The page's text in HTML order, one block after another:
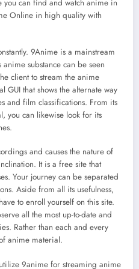
you can find and watch anime in
Online in high quality with
9Anime is a mainstream
substance can be seen
client to stream the anime
GUI that shows the alternate way
and film classifications. From its
you can likewise look for its
and causes the nature of
It is a free site that
Your journey can be separated
Aside from all its usefulness,
to enroll yourself on this site.
all the most up-to-date and
Rather than each and every
anime material.
9anime for streaming anime